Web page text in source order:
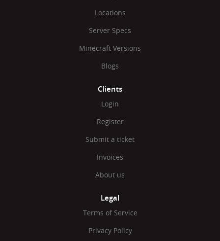
Locations
Server Specs
Minecraft Versions
Blogs
Clients
Login
Register
Submit a ticket
Invoices
About us
Legal
Terms of Service
Privacy Policy